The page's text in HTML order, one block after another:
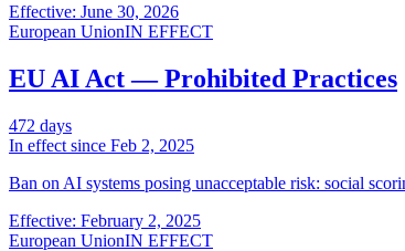
Effective: June 30, 2026
European UnionIN EFFECT
EU AI Act — Prohibited Practices
472 days
In effect since Feb 2, 2025
Ban on AI systems posing unacceptable risk: social
Effective: February 2, 2025
European UnionIN EFFECT